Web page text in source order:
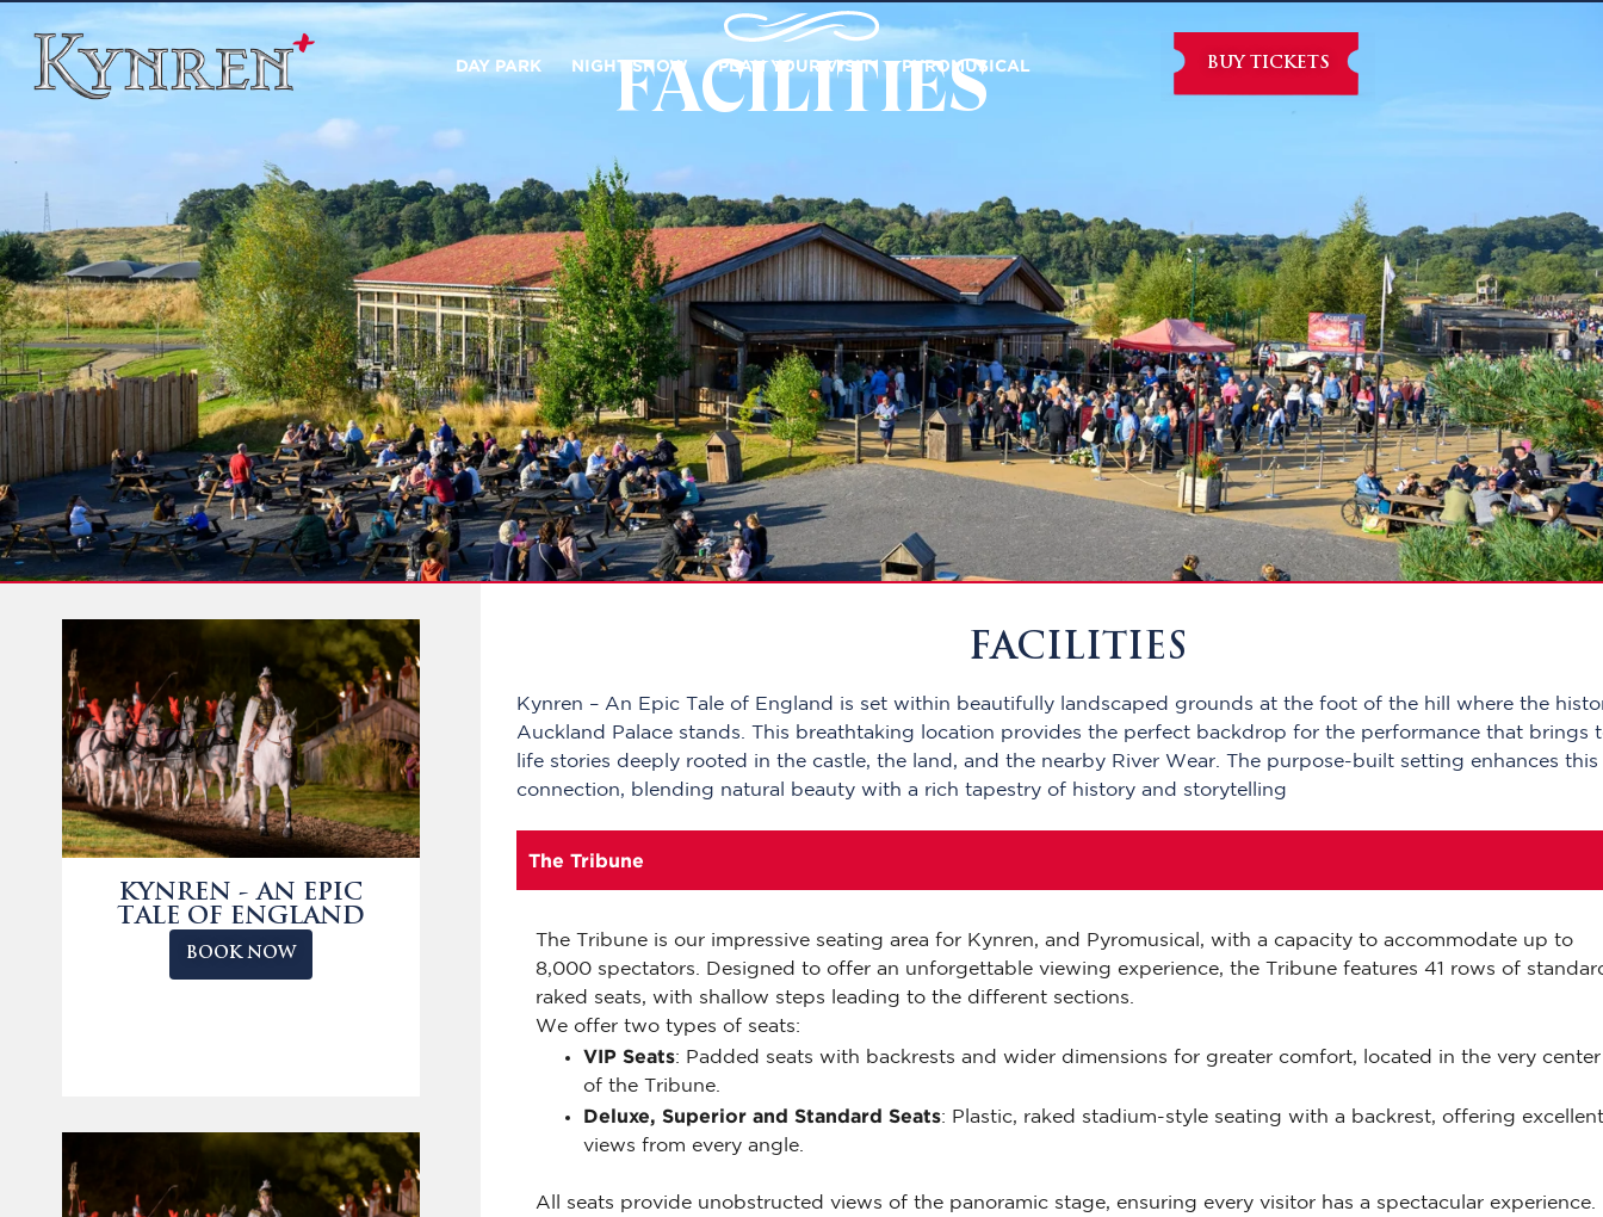
DAY PARK NIGHT SHOW PLAN YOUR VISIT PYROMUSICAL BUY TICKETS
FACILITIES
KYNREN - AN EPIC
TALE OF ENGLAND
BOOK NOW
FACILITIES
Kynren – An Epic Tale of England is set within beautifully landscaped grounds at the foot of the hill where the
Auckland Palace stands. This breathtaking location provides the perfect backdrop for the performance that brings
life stories deeply rooted in the castle, the land, and the nearby River Wear. The purpose-built setting enhances this
connection, blending natural beauty with a rich tapestry of history and storytelling
The Tribune
The Tribune is our impressive seating area for Kynren, and Pyromusical, with a capacity to accommodate up to
8,000 spectators. Designed to offer an unforgettable viewing experience, the Tribune features 41 rows of
raked seats, with shallow steps leading to the different sections.
We offer two types of seats:
VIP Seats: Padded seats with backrests and wider dimensions for greater comfort, located in the very center
of the Tribune.
Deluxe, Superior and Standard Seats: Plastic, raked stadium-style seating with a backrest, offering
views from every angle.
All seats provide unobstructed views of the panoramic stage, ensuring every visitor has a spectacular experience.